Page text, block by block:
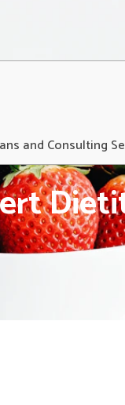
and Consulting